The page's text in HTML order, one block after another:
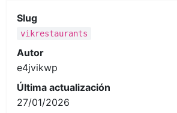
Slug
vikrestaurants
Autor
e4jvikwp
Última actualización
27/01/2026